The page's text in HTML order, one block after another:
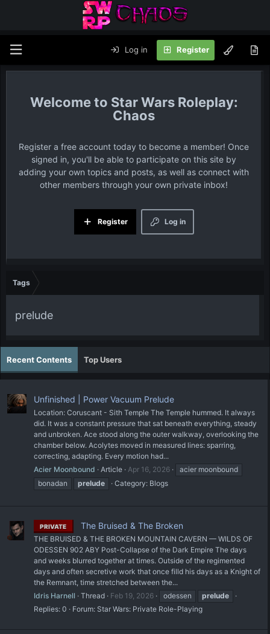
Log in Register
Star Wars Roleplay:
Chaos
Register a free account today to become a member! Once
signed in, you'll be able to participate on this site by
adding your own topics and posts, as well as connect with
other members through your own private inbox!
Log in
Register
Tags
prelude
Recent Contents Top Users
Unfinished | Power Vacuum Prelude
Location: Coruscant - Sith Temple The Temple hummed. It always
did. It was a constant pressure that sat beneath everything, steady
and unbroken. Ace stood along the outer walkway, overlooking the
chamber below. Acolytes moved in measured lines: sparring,
correcting, adapting. Every motion had...
Acier Moonbound
Article Apr 16, 2026
acier moonbound
bonadan
prelude Category: Blogs
PRIVATE The Bruised & The Broken
THE BRUISED & THE BROKEN MOUNTAIN CAVERN — WILDS OF
ODESSEN 902 ABY Post-Collapse of the Dark Empire The days
and weeks blurred together at times. Outside of the regimented
days and often secretive work that once filld his days as a Knight of
the Remnant, time stretched between the...
Idris Harnell
Thread Feb 19, 2026 odessen
prelude
Replies: 0
Forum: Star Wars: Private Role-Playing